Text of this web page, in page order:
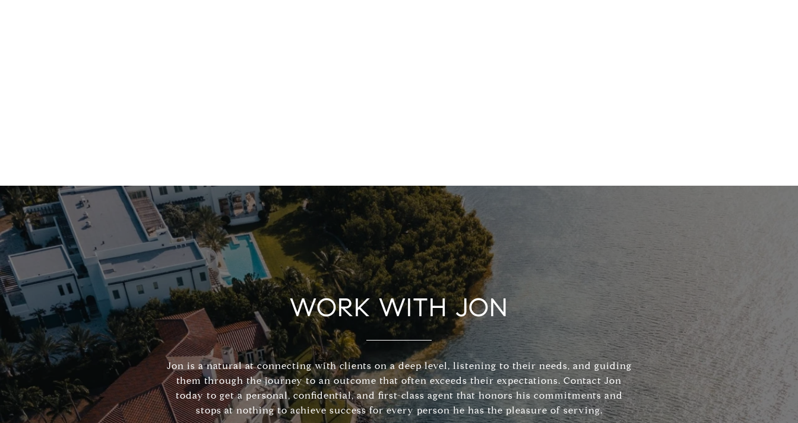
WORK WITH JON
Jon is a natural at connecting with clients on a deep level, listening to their needs, and guiding
them through the journey to an outcome that often exceeds their expectations. Contact Jon
today to get a personal, confidential, and first-class agent that honors his commitments and
stops at nothing to achieve success for every person he has the pleasure of serving.